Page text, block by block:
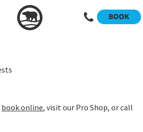
BOOK
annual promotion runs from
UNLIMITED golf on any of our three
book online, visit our Pro Shop, or call